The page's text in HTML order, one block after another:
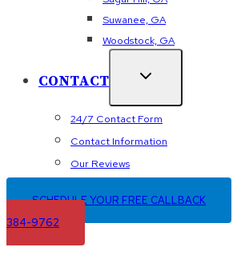
Suwanee, GA
Woodstock, GA
CONTACT
24/7 Contact Form
Contact Information
Our Reviews
SCHEDULE YOUR FREE CALLBACK
384-9762